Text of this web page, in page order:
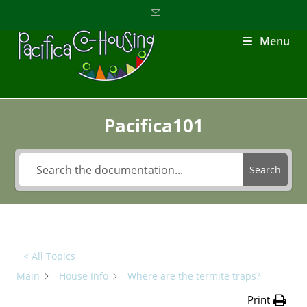
Menu
Pacifica101
Search
< All Topics
Main
House Info Where are the termite traps?
Print